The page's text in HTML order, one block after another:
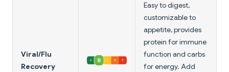
Viral/Flu
Recovery
Easy to digest,
customizable to
appetite, provides
protein for immune
function and carbs
for energy. Add